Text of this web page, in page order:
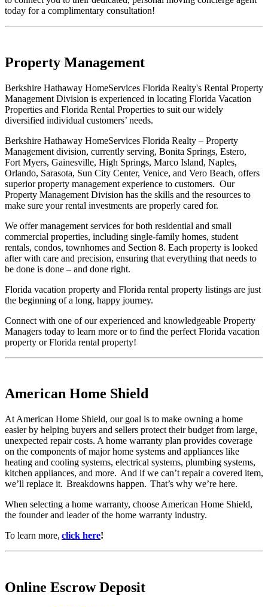
today for a complimentary consultation!
Property Management
Berkshire Hathaway HomeServices Florida Realty's Rental Property
Management Division is experienced in locating Florida Vacation
Properties and Florida Rental Properties to suit our widely
diversified individual customers’ needs.
Berkshire Hathaway HomeServices Florida Realty – Property
Management division, currently serving, Bonita Springs, Estero,
Fort Myers, Gainesville, High Springs, Marco Island, Naples,
Orlando, Sarasota, Sun City Center, Venice, and Vero Beach, offers
superior property management experience to customers. Our
Property Management Division has the skills and the resources to
make sure your rental investments are properly cared for.
We offer management services for both residential and small
commercial properties, including single-family homes, student
rentals, condos, townhomes and Section 8. Each property is looked
after with care and precision, ensuring that everything that needs to
be done is done – and done right.
Florida vacation property and Florida rental property listings are just
the beginning of a long, happy journey.
Connect with one of our experienced and knowledgeable Property
Managers today to learn more or to find the perfect Florida vacation
property or Florida rental property!
American Home Shield
At American Home Shield, our goal is to make owning a home
easier by helping buyers and sellers protect their budget from large,
unexpected repair costs. A home warranty plan provides coverage
on the components of major home systems and appliances like
heating and cooling systems, electrical systems, plumbing systems,
kitchen appliances, and more. And if we can’t repair a covered item,
we’ll replace it. Breakdowns happen. That’s why we’re here.
When selecting a home warranty, choose American Home Shield,
the founder and leader of the home warranty industry.
To learn more, click here!
Online Escrow Deposit